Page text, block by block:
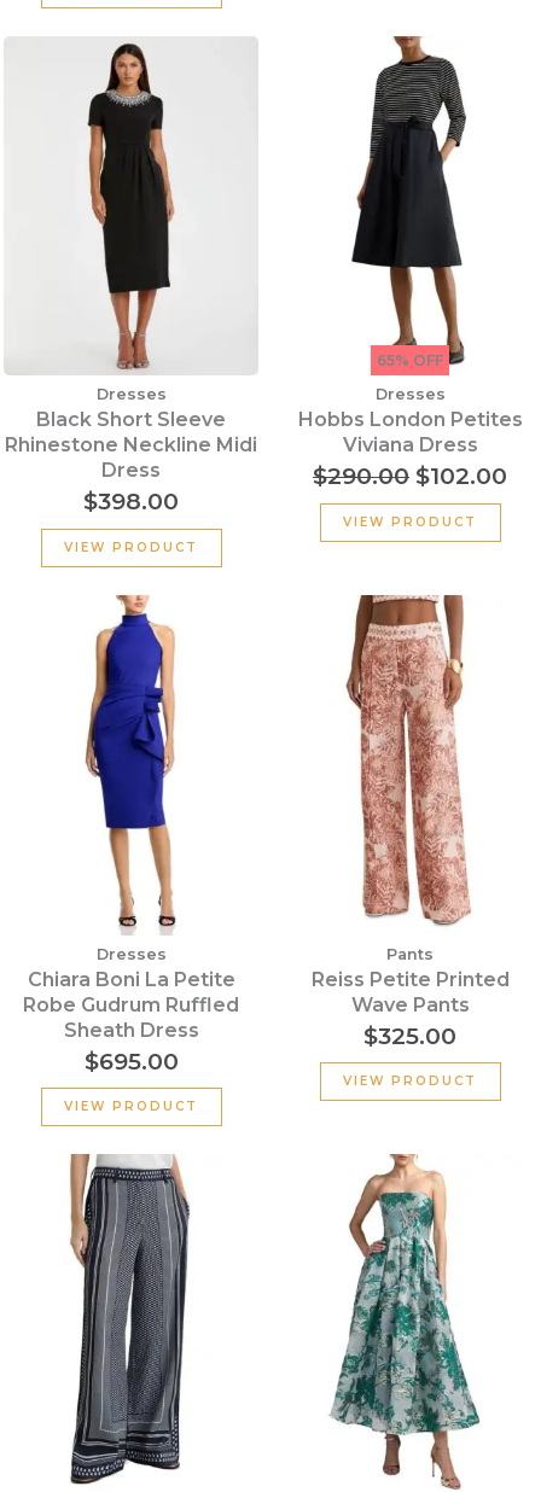
Dresses
Black Short Sleeve
Rhinestone Neckline Midi
Dress
$398.00
VIEW PRODUCT
65% OFF
Dresses
Hobbs London Petites
Viviana Dress
$290.00
Original
price
was:
$290.00.
$102.00
VIEW PRODUCT
Dresses
Chiara Boni La Petite
Robe Gudrum Ruffled
Sheath Dress
$695.00
VIEW PRODUCT
Pants
Reiss Petite Printed
Wave Pants
$325.00
VIEW PRODUCT